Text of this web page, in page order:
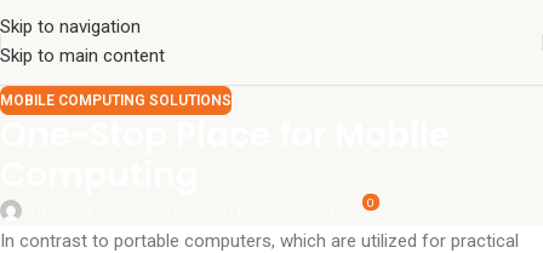
Skip to navigation
Skip to main content
MOBILE COMPUTING SOLUTIONS
0
In contrast to portable computers, which are utilized for practical